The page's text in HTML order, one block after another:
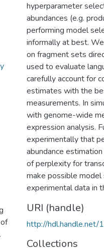
hyperparameter
abundances (e.g.
performing model
informally at best.
on fragment sets
used to evaluate
carefully account for
estimates with the
measurements. In
with genome-wide
expression analysis.
experimentally that
abundance
of perplexity for
make possible model
experimental data in
URI (handle)
http://
Collections